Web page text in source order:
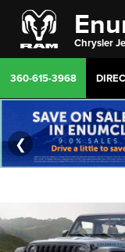
Chrysler
360-615-3968
❮